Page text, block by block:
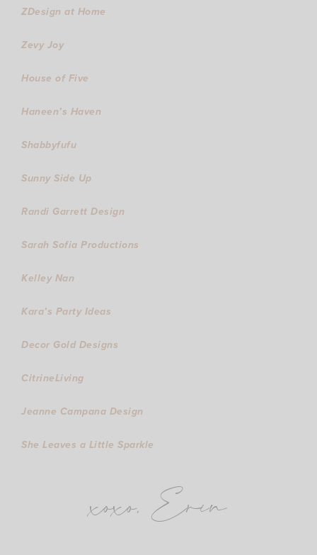
ZDesign at Home
Zevy Joy
House of Five
Haneen’s Haven
Shabbyfufu
Sunny Side Up
Randi Garrett Design
Sarah Sofia Productions
Kelley Nan
Kara’s Party Ideas
Decor Gold Designs
CitrineLiving
Jeanne Campana Design
She Leaves a Little Sparkle
xoxo, Erin